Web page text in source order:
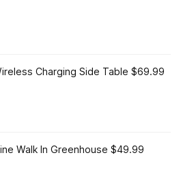
Charging Side Table $69.99
Walk In Greenhouse $49.99